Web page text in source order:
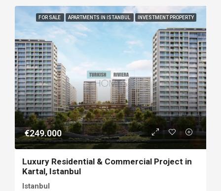
FOR SALE APARTMENTS IN ISTANBUL INVESTMENT PROPERTY
€249.000
Luxury Residential & Commercial Project in
Kartal, Istanbul
Istanbul